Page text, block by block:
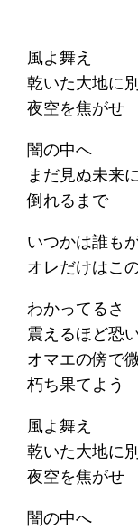
風よ舞え
乾いた大地に
夜空を焦がせ
闇の中へ
まだ見ぬ未来
倒れるまで
いつかは誰も
オレだけはこ
わかってるさ
震えるほど恐
オマエの傍で
朽ち果てよう
風よ舞え
乾いた大地に
夜空を焦がせ
闇の中へ